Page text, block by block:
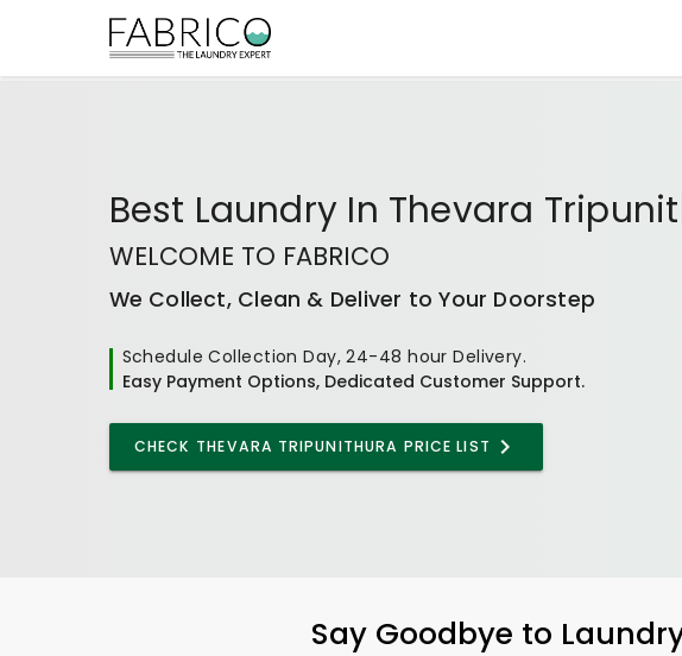
Best Laundry In Thevara
WELCOME TO FABRICO
We Collect, Clean & Deliver to Your Doorstep
Schedule Collection Day, 24-48 hour Delivery.
Easy Payment Options, Dedicated Customer Support.
CHECK THEVARA TRIPUNITHURA PRICE LIST
Say Goodbye to